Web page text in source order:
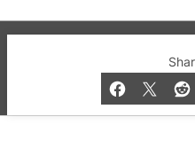
© 2019-2026 QX
and Bar listings,